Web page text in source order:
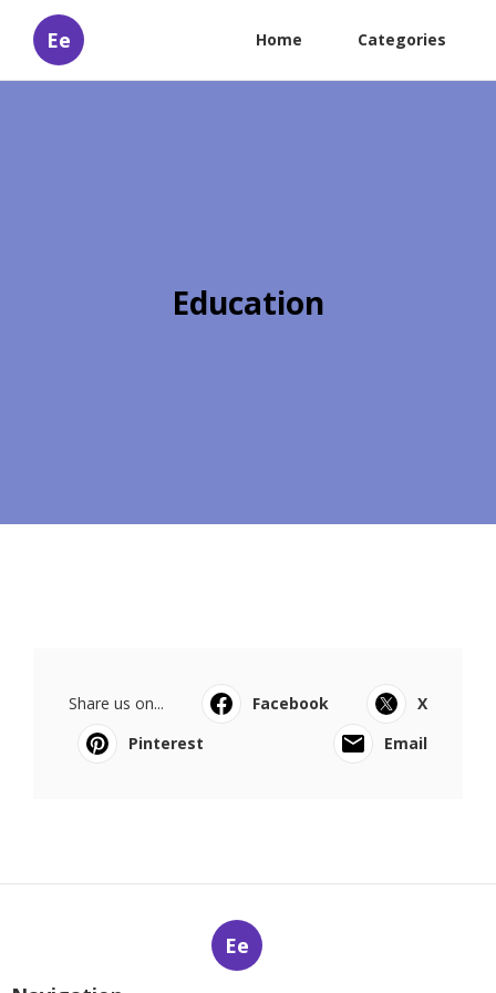
Ee Home Categories
Education
Share us on... Facebook
X
Pinterest
Email
Ee